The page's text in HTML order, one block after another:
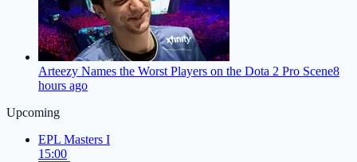
Arteezy Names the Worst Players on the Dota 2 Pro Scene8
hours ago
Upcoming
EPL Masters I
15:00